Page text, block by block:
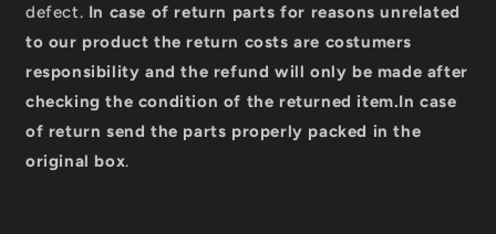
defect. In case of return parts for reasons unrelated
to our product the return costs are costumers
responsibility and the refund will only be made after
checking the condition of the returned item.In case
of return send the parts properly packed in the
original box.